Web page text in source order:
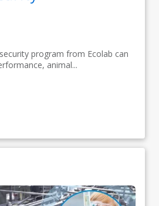
program from Ecolab can
animal...